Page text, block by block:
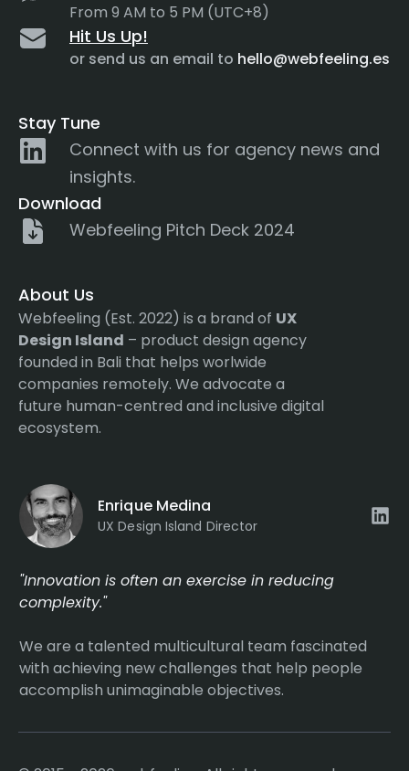
From 9 AM to 5 PM (UTC+8)
Hit Us Up!
or send us an email to hello@webfeeling.es
Stay Tune
Connect with us for agency news and
insights.
Download
Webfeeling Pitch Deck 2024
About Us
Webfeeling (Est. 2022) is a brand of UX
Design Island – product design agency
founded in Bali that helps worlwide
companies remotely. We advocate a
future human-centred and inclusive digital
ecosystem.
Enrique Medina
UX Design Island Director
"Innovation is often an exercise in reducing
complexity."
We are a talented multicultural team fascinated
with achieving new challenges that help people
accomplish unimaginable objectives.